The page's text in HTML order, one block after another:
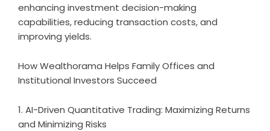
enhancing investment decision-making
capabilities, reducing transaction costs, and
improving yields.
How Wealthorama Helps Family Offices and
Institutional Investors Succeed
1. AI-Driven Quantitative Trading: Maximizing Returns
and Minimizing Risks